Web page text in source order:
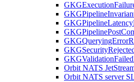
Orbit NATS
Orbit NATS server